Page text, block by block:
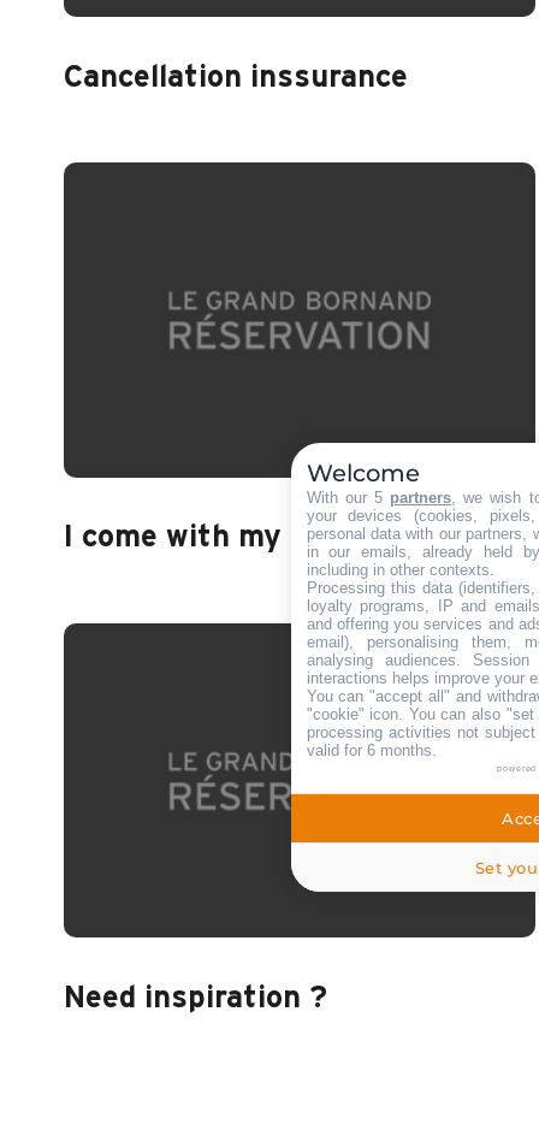
Cancellation inssurance
I come with my animal
Need inspiration ?
Welcome
With our 5 partners, we wish
your devices (cookies,
personal data with our partners,
in our emails, already held
including in other contexts.
Processing this data
loyalty programs, IP and
and offering you services and
email), personalising them,
analysing audiences.
interactions helps improve your
You can "accept all" and
"cookie" icon. You can also "set
processing activities not
valid for 6 months.
powered
Set